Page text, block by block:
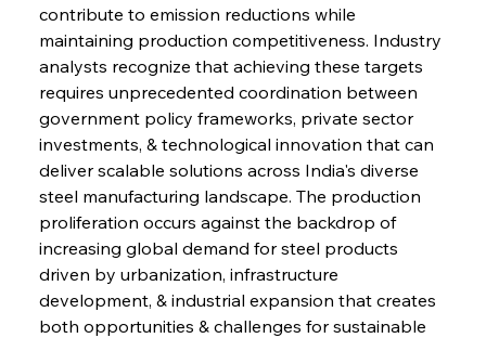
contribute to emission reductions while
maintaining production competitiveness. Industry
analysts recognize that achieving these targets
requires unprecedented coordination between
government policy frameworks, private sector
investments, & technological innovation that can
deliver scalable solutions across India's diverse
steel manufacturing landscape. The production
proliferation occurs against the backdrop of
increasing global demand for steel products
driven by urbanization, infrastructure
development, & industrial expansion that creates
both opportunities & challenges for sustainable